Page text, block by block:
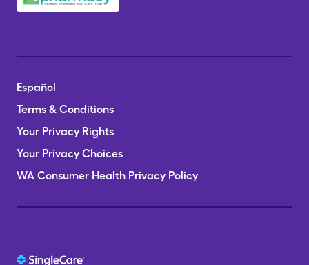
Español
Terms & Conditions
Your Privacy Rights
Your Privacy Choices
WA Consumer Health Privacy Policy